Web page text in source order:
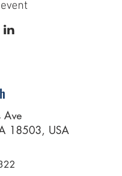
Ave
18503, USA